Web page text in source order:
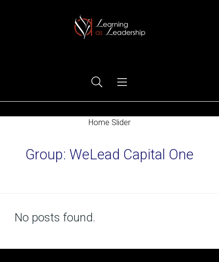
Home Slider
Group: WeLead Capital One
No posts found.